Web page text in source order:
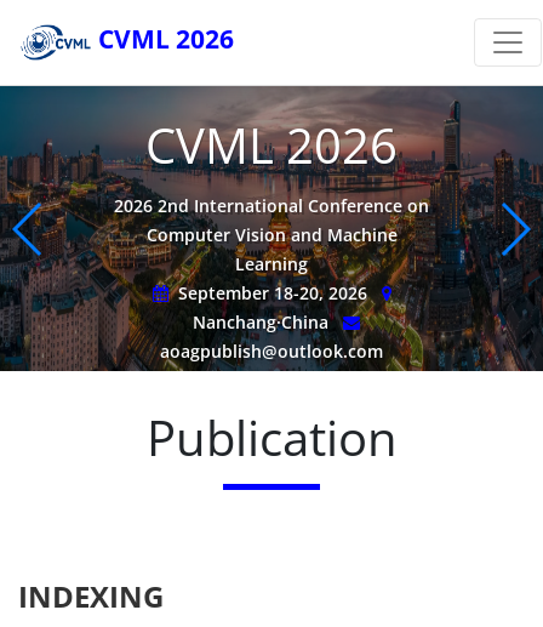
CVML 2026
CVML 2026
2026 2nd International Conference on
Computer Vision and Machine
Learning
September 18-20, 2026
Nanchang·China
aoagpublish@outlook.com
Publication
INDEXING